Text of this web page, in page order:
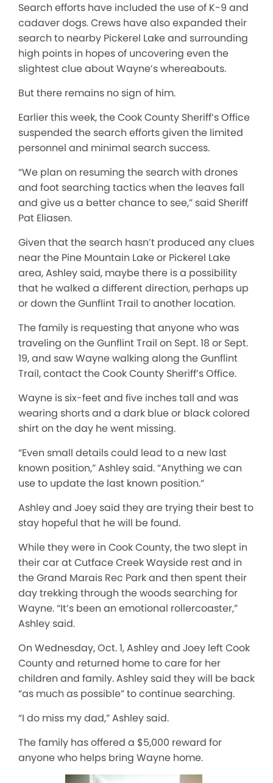
Search efforts have included the use of K-9 and
cadaver dogs. Crews have also expanded their
search to nearby Pickerel Lake and surrounding
high points in hopes of uncovering even the
slightest clue about Wayne’s whereabouts.
But there remains no sign of him.
Earlier this week, the Cook County Sheriff’s Office
suspended the search efforts given the limited
personnel and minimal search success.
“We plan on resuming the search with drones
and foot searching tactics when the leaves fall
and give us a better chance to see,” said Sheriff
Pat Eliasen.
Given that the search hasn’t produced any clues
near the Pine Mountain Lake or Pickerel Lake
area, Ashley said, maybethere is a possibility
that he walked a different direction, perhaps up
or down the Gunflint Trail to another location.
The family is requesting that anyone who was
traveling on the Gunflint Trail on Sept. 18 or Sept.
19, and saw Wayne walking along the Gunflint
Trail, contact the Cook County Sheriff’s Office.
Wayne is six-feet and five inches tall and was
wearing shorts and a dark blue or black colored
shirt on the day he went missing.
“Even small details could lead to a new last
known position,” Ashley said.“Anything we can
use to update the last known position.“
Ashley and Joey said they are trying their best to
stay hopeful that he will be found.
While they were in Cook County, the two slept in
their car at Cutface Creek Wayside rest and in
the Grand Marais Rec Park and then spent their
day trekking through the woods searching for
Wayne. “It’s been an emotional rollercoaster,”
Ashley said.
On Wednesday, Oct. 1, Ashley and Joey left Cook
County and returned home to care for her
children and family. Ashley said they will be back
“as much as possible”to continue searching.
“I do miss my dad,”Ashley said.
The family has offered a $5,000 reward for
anyone who helps bring Wayne home.